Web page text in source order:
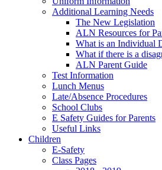
Additional Learning Needs
The New Legislation
ALN Resources for
What is an Individual
What if there is a
ALN Parent Guide
Test Information
Lunch Menus
Late/Absence Procedures
School Clubs
E Safety Guides for Parents
Useful Links
Children
E-Safety
Class Pages